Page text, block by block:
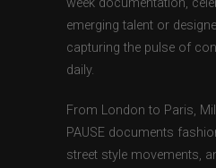
emerging talent or
capturing the pulse of
daily.
From London to Paris,
PAUSE documents
street style movements,